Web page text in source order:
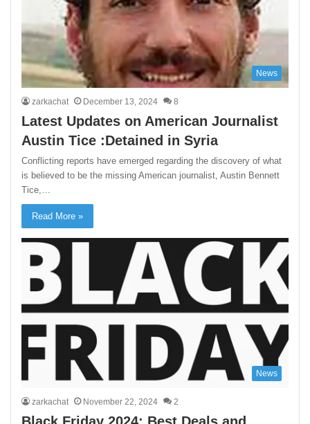
News
zarkachat December 13, 2024 8
Latest Updates on American Journalist
Austin Tice :Detained in Syria
Conflicting reports have emerged regarding the discovery of what
is believed to be the missing American journalist, Austin Bennett
Tice,…
Read More »
News
zarkachat November 22, 2024 2